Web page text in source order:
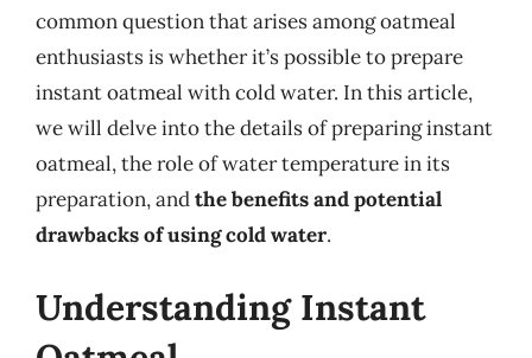
common question that arises among oatmeal
enthusiasts is whether it’s possible to prepare
instant oatmeal with cold water. In this article,
we will delve into the details of preparing instant
oatmeal, the role of water temperature in its
preparation, andthe benefits and potential
drawbacks of using cold water.
Understanding Instant